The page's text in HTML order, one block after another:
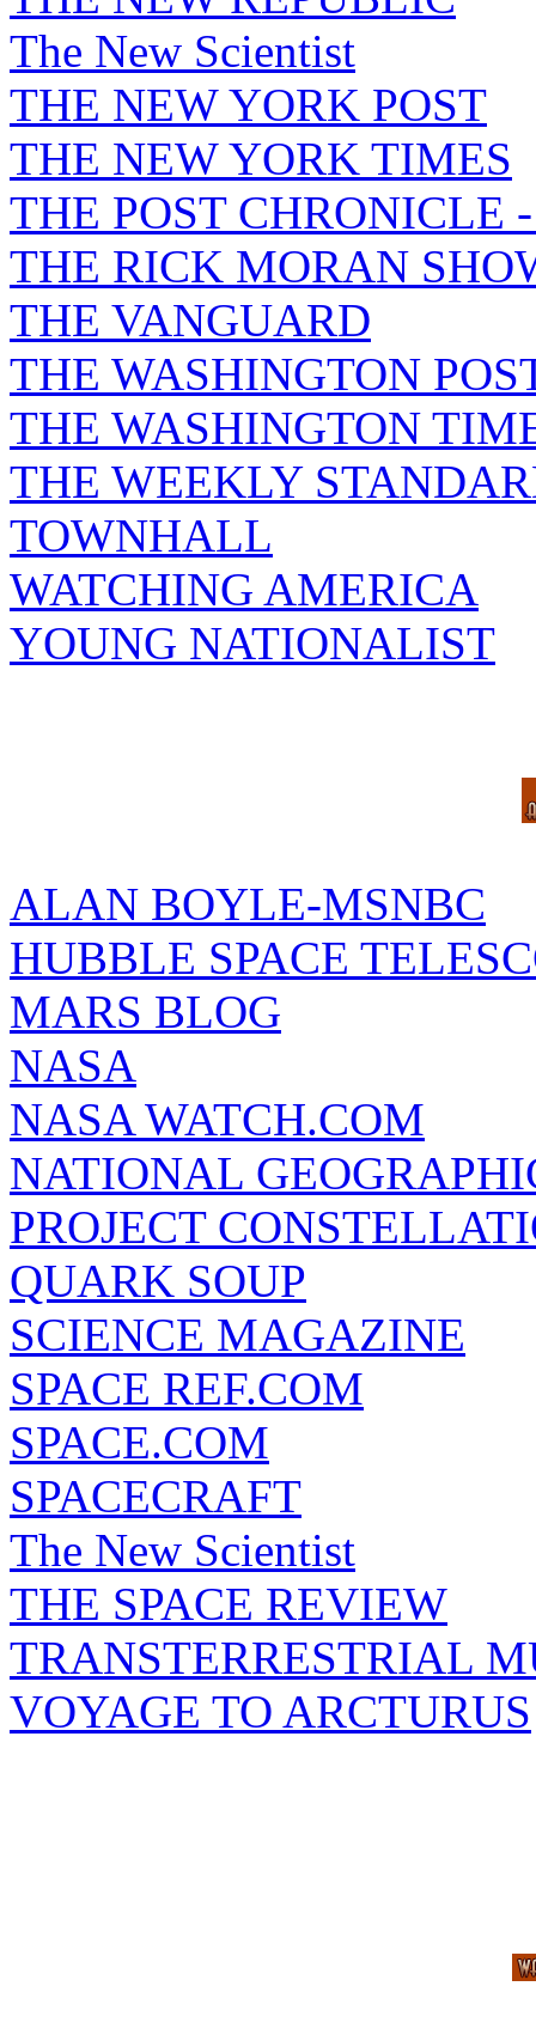
The New Scientist
THE NEW YORK POST
THE NEW YORK TIMES
THE POST CHRONICLE
THE RICK MORAN
THE VANGUARD
THE WASHINGTON
THE WASHINGTON
THE WEEKLY
TOWNHALL
WATCHING AMERICA
YOUNG NATIONALIST
ALAN BOYLE-MSNBC
HUBBLE SPACE
MARS BLOG
NASA
NASA WATCH.COM
NATIONAL
PROJECT
QUARK SOUP
SCIENCE MAGAZINE
SPACE REF.COM
SPACE.COM
SPACECRAFT
The New Scientist
THE SPACE REVIEW
TRANSTERRESTRIAL
VOYAGE TO ARCTURUS